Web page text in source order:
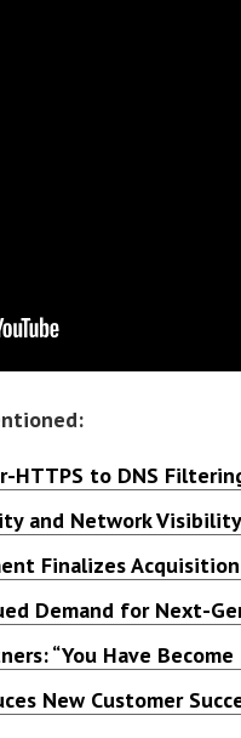
HTTPS to DNS
and Network
Finalizes
Demand for Next-
“You Have
New Customer